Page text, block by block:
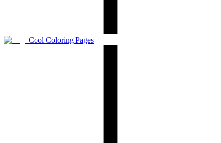
Cool Coloring Pages